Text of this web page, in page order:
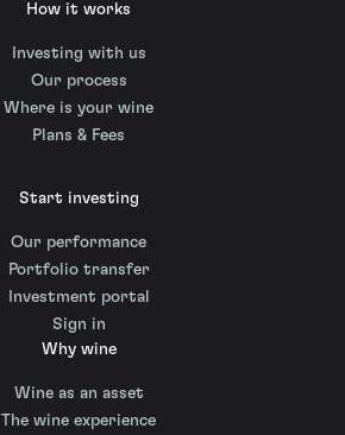
How it works
Investing with us
Our process
Where is your wine
Plans & Fees
Start investing
Our performance
Portfolio transfer
Investment portal
Sign in
Why wine
Wine as an asset
The wine experience